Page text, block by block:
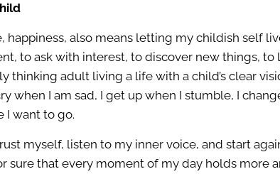
happiness, also means letting my childish self
to ask with interest, to discover new things, to
thinking adult living a life with a child’s clear
when I am sad, I get up when I stumble, I
I want to go.
myself, listen to my inner voice, and start
sure that every moment of my day holds more